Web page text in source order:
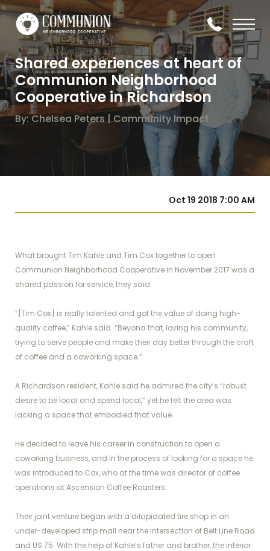
Shared experiences at heart of
Communion Neighborhood
Cooperative in Richardson
By: Chelsea Peters | Community Impact
Oct 19 2018 7:00 AM
What brought Tim Kahle and Tim Cox together to open
Communion Neighborhood Cooperative in November 2017 was a
shared passion for service, they said.
“[Tim Cox] is really talented and got the value of doing high-
quality coffee,” Kahle said. “Beyond that, loving his community,
trying to serve people and make their day better through the craft
of coffee and a coworking space.”
A Richardson resident, Kahle said he admired the city’s “robust
desire to be local and spend local,” yet he felt the area was
lacking a space that embodied that value.
He decided to leave his career in construction to open a
coworking business, and in the process of looking for a space he
was introduced to Cox, who at the time was director of coffee
operations at Ascension Coffee Roasters.
Their joint venture began with a dilapidated tire shop in an
under-developed strip mall near the intersection of Belt Line Road
and US 75. With the help of Kahle’s father and brother, the interior